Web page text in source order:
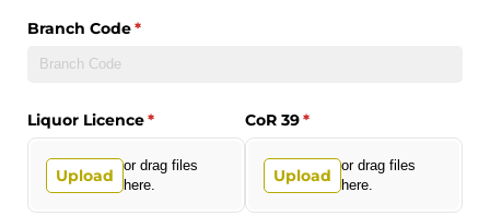
Branch Code*
(required)
Liquor Licence*
(required)
Upload
or drag files
here.
CoR 39*
(required)
Upload
or drag files
here.